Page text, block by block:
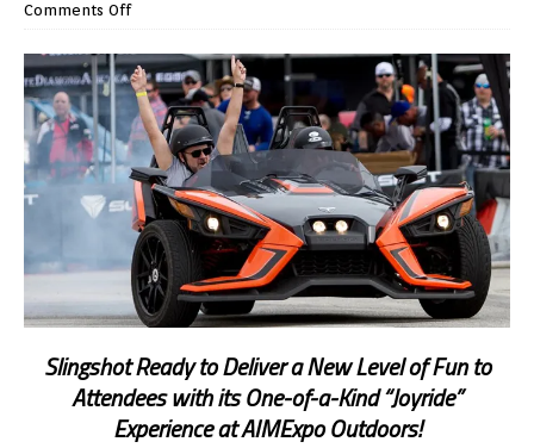
Comments Off
Slingshot Ready to Deliver a New Level of Fun to
Attendees with its One-of-a-Kind “Joyride”
Experience at AIMExpo Outdoors!